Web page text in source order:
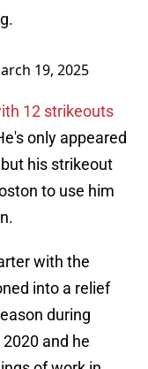
19, 2025
12 strikeouts
only appeared
his strikeout
to use him
with the
into a relief
during
and he